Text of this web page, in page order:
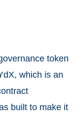
token
which is an
built to make it